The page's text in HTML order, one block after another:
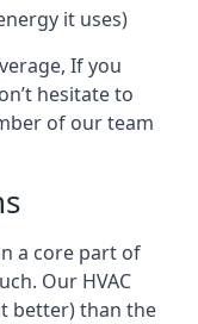
it uses)
If you
hesitate to
of our team
a core part of
Our HVAC
better) than the